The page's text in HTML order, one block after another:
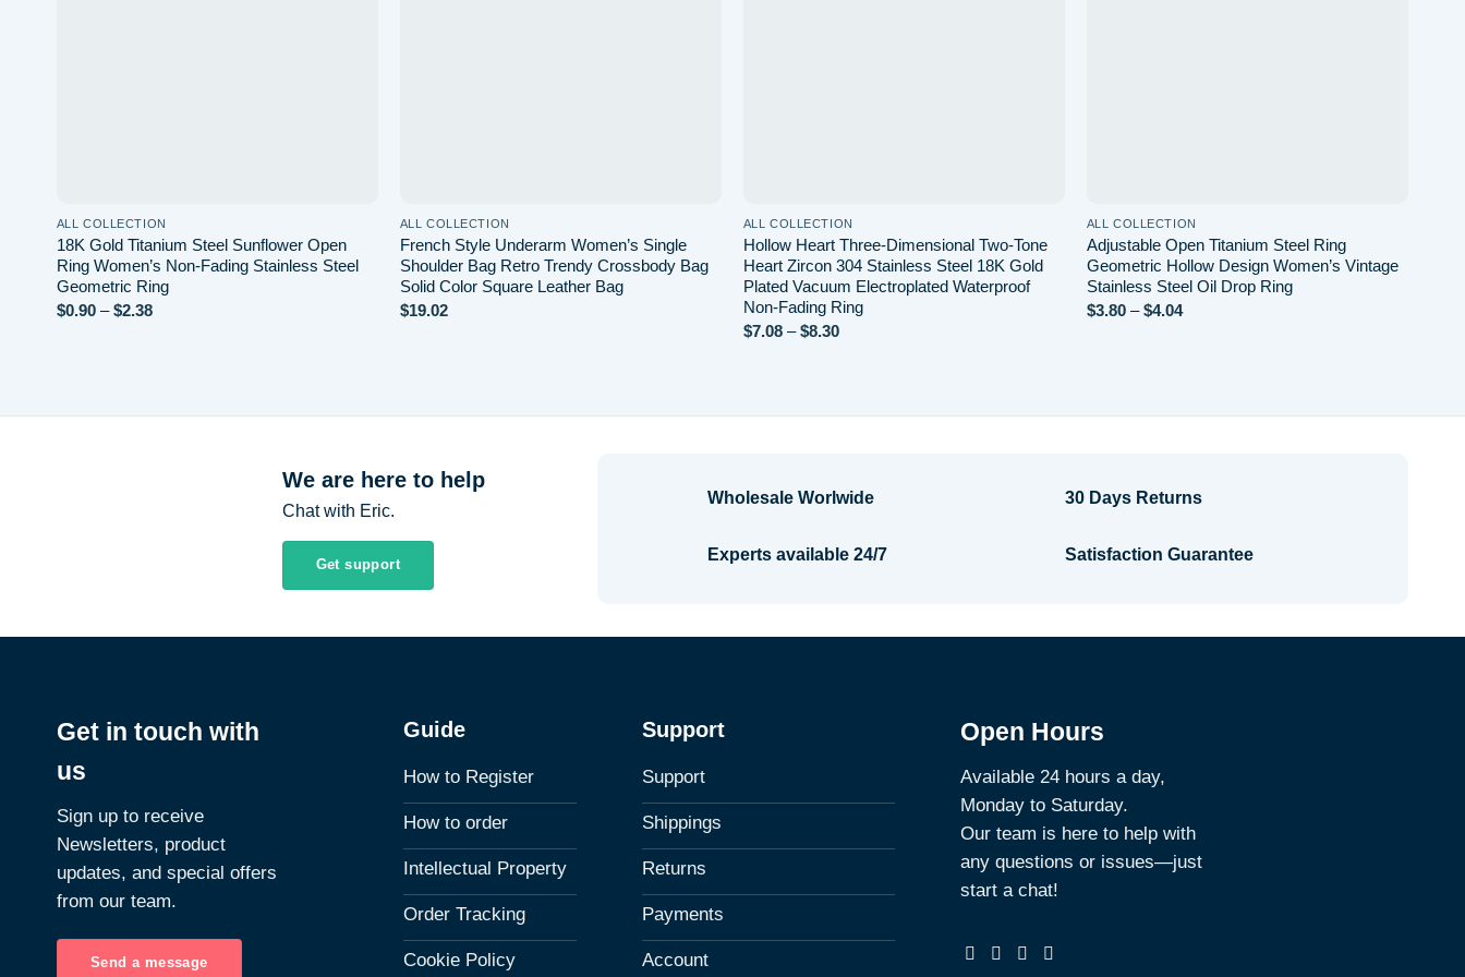
ALL COLLECTION
18K Gold Titanium Steel Sunflower Open
Ring Women’s Non-Fading Stainless Steel
Geometric Ring
$0.90 – $2.38Price
ALL COLLECTION
French Style Underarm Women’s Single
Shoulder Bag Retro Trendy Crossbody Bag
Solid Color Square Leather Bag
$19.02
ALL COLLECTION
Hollow Heart Three-Dimensional Two-Tone
Heart Zircon 304 Stainless Steel 18K Gold
Plated Vacuum Electroplated Waterproof
Non-Fading Ring
$7.08 – $8.30Price
ALL COLLECTION
Adjustable Open Titanium Steel Ring
Geometric Hollow Design Women’s Vintage
Stainless Steel Oil Drop Ring
$3.80 – $4.04Price
We are here to help
Chat with Eric.
Get support
Wholesale Worlwide
Experts available 24/7
30 Days Returns
Satisfaction Guarantee
Get in touch with
us
Sign up to receive
Newsletters, product
updates, and special offers
from our team.
Send a message
Guide
How to Register
How to order
Intellectual Property
Order Tracking
Cookie Policy
Support
Support
Shippings
Returns
Payments
Account
Open Hours
Available 24 hours a day,
Monday to Saturday.
Our team is here to help with
any questions or issues—just
start a chat!